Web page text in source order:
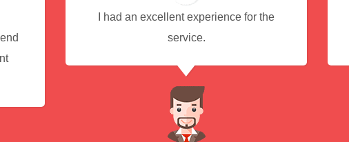
I had an excellent experience for the
service.